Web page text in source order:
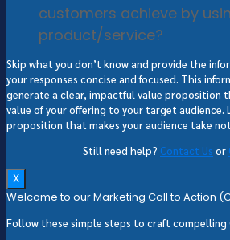
customers achieve by
product/service?
Skip what you don’t know and provide the
your responses concise and focused. This
generate a clear, impactful value proposition
value of your offering to your target audience.
proposition that makes your audience take
Still need help? Contact Us or
X
Welcome to our Marketing Call to Action
Follow these simple steps to craft compelling